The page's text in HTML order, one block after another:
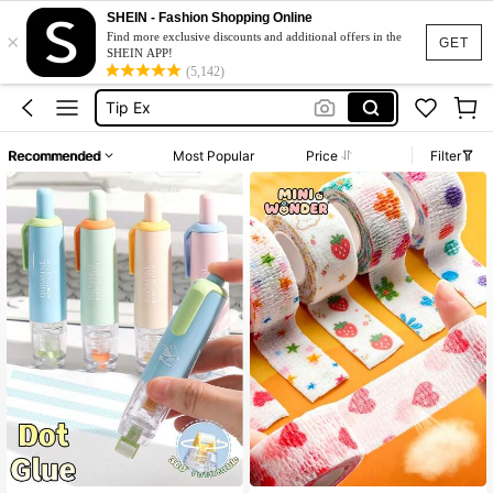
GET
×
SHEIN - Fashion Shopping Online
Find more exclusive discounts and additional offers in the
SHEIN APP!
(5,142)
Washi Tape
Glue Pen
Tip Ex
Glue Stick
Washi Tape
Recommended Most Popular Price Filter